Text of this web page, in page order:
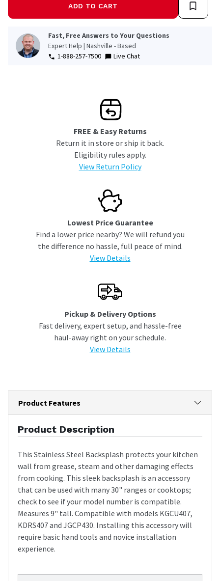
ADD TO CART
Fast, Free Answers to Your Questions
Expert Help | Nashville - Based
1-888-257-7500
Live Chat
FREE & Easy Returns
Return it in store or ship it back.
Eligibility rules apply.
View Return Policy
Lowest Price Guarantee
Find a lower price nearby? We will refund you
the difference no hassle, full peace of mind.
View Details
Pickup & Delivery Options
Fast delivery, expert setup, and hassle-free
haul-away right on your schedule.
View Details
Product Features
Product Description
This Stainless Steel Backsplash protects your kitchen
wall from grease, steam and other damaging effects
from cooking. This sleek backsplash is an accessory
that can be used with many 30" ranges or cooktops;
check to see if your model number is compatible.
Measures 9" tall. Compatible with models KGCU407,
KDRS407 and JGCP430. Installing this accessory will
require basic hand tools and novice installation
experience.